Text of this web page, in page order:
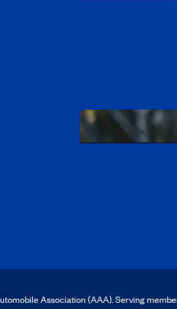
Association (AAA). Serving